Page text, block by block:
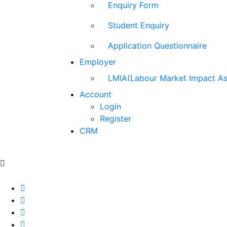
Enquiry Form
Student Enquiry
Application Questionnaire
Employer
LMIA(Labour Market Impact
Account
Login
Register
CRM